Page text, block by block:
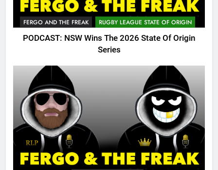
FERGO AND THE FREAK RUGBY LEAGUE STATE OF ORIGIN
PODCAST: NSW Wins The 2026 State Of Origin
Series